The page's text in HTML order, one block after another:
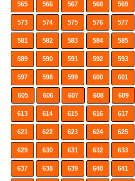
565 566 567 568 569
573 574 575 576 577
581 582 583 584 585
589 590 591 592 593
597 598 599 600 601
605 606 607 608 609
613 614 615 616 617
621 622 623 624 625
629 630 631 632 633
637 638 639 640 641